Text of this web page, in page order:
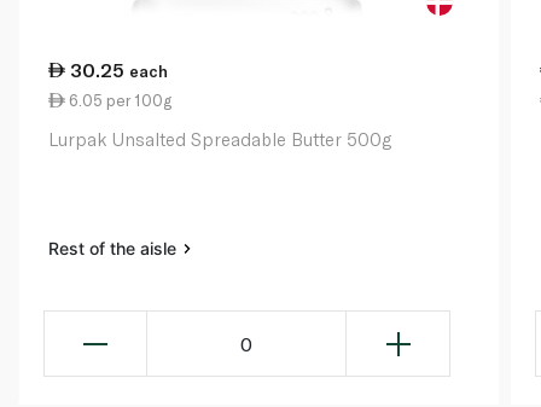
30.25 each
6.05 per 100g
Lurpak Unsalted Spreadable Butter 500g
Rest of the aisle
0